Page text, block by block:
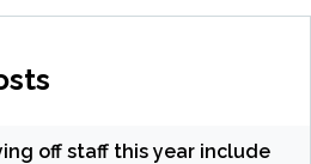
off staff this year include